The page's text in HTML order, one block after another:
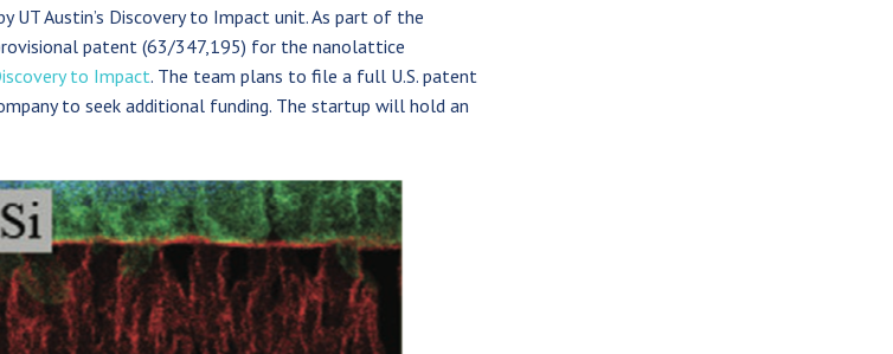
UT Austin’s Discovery to Impact unit. As part of the
patent (63/347,195) for the nanolattice
to Impact. The team plans to file a full U.S. patent
to seek additional funding. The startup will hold an